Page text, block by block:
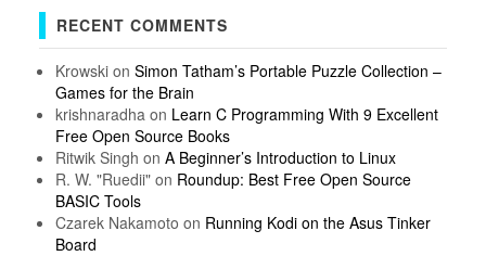
RECENT COMMENTS
Krowskion Simon Tatham’s Portable Puzzle Collection –
Games for the Brain
krishnaradha on Learn C Programming With 9 Excellent
Free Open Source Books
Ritwik Singh on A Beginner’s Introduction to Linux
R. W. "Ruedii"on Roundup: Best Free Open Source
BASIC Tools
Czarek Nakamoto on Running Kodi on the Asus Tinker
Board